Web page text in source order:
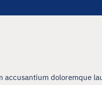
doloremque